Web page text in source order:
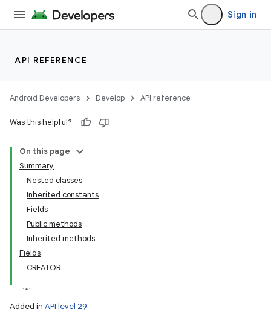
Sign in
API REFERENCE
Android Developers Develop API reference
Was this helpful?
On this page
Summary
Nested classes
Inherited constants
Fields
Public methods
Inherited methods
Fields
CREATOR
Added in API level 29